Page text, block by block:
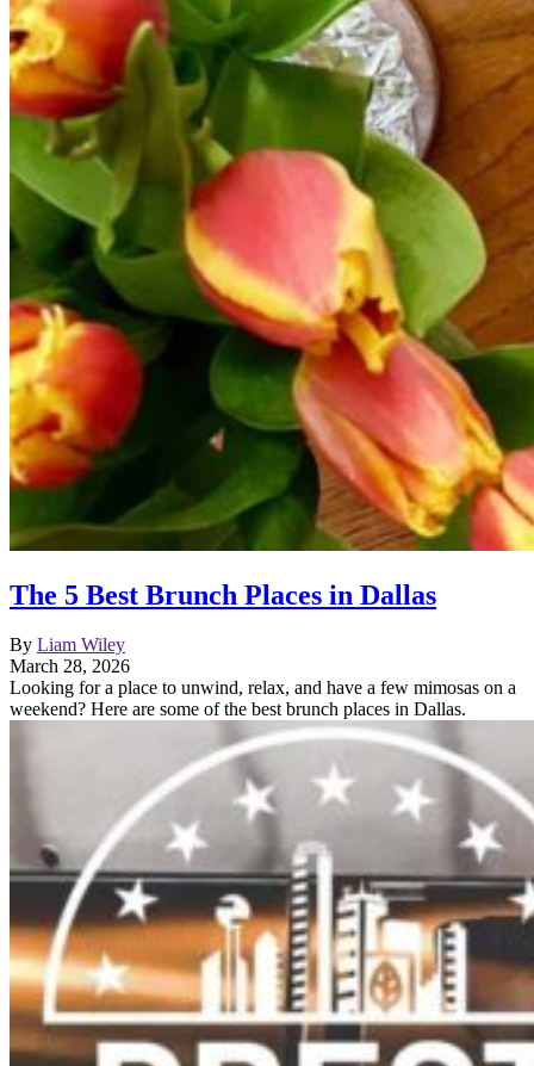
The 5 Best Brunch Places in Dallas
By Liam Wiley
March 28, 2026
Looking for a place to unwind, relax, and have a few mimosas on a
weekend? Here are some of the best brunch places in Dallas.